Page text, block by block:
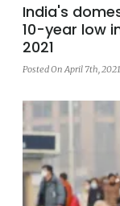
India's
10-year low
2021
Posted On April 7th, 2021